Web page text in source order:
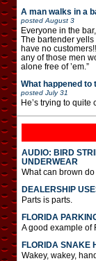
A man walks in a
posted August 3
Everyone in the
The bartender yells
have no
any of those men
alone free of ’em.”
What happened to
posted July 31
He’s trying to quite
AUDIO: BIRD
UNDERWEAR
What can brown
DEALERSHIP
Parts is parts.
FLORIDA
A good example of
FLORIDA SNAKE
Wakey, wakey,